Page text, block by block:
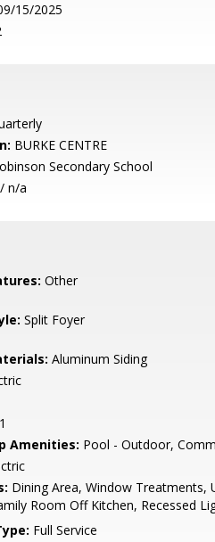
15/2025
BURKE CENTRE
Secondary School
/ n/a
Other
Split Foyer
Aluminum Siding
1
Amenities: Pool - Outdoor,
Dining Area, Window Treatments,
Room Off Kitchen, Recessed
Full Service